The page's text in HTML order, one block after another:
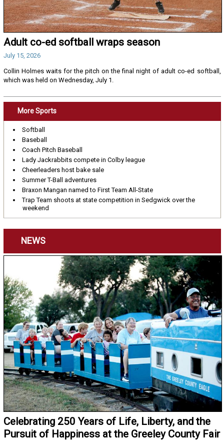
Adult co-ed softball wraps season
July 15, 2026
Collin Holmes waits for the pitch on the final night of adult co-ed softball,
which was held on Wednesday, July 1.
More Sports
Softball
Baseball
Coach Pitch Baseball
Lady Jackrabbits compete in Colby league
Cheerleaders host bake sale
Summer T-Ball adventures
Braxon Mangan named to First Team All-State
Trap Team shoots at state competition in Sedgwick over the
weekend
NEWS
Celebrating 250 Years of Life, Liberty, and the
Pursuit of Happiness at the Greeley County Fair